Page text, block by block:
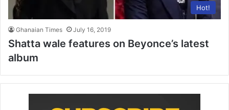
Hot!
Ghanaian Times July 16, 2019
Shatta wale features on Beyonce’s latest
album